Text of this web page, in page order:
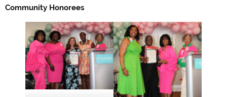
Community Honorees